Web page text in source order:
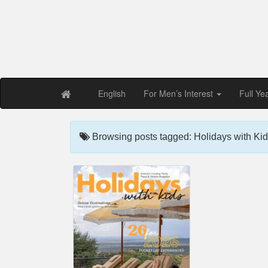
English For Men’s Interest Full
Browsing posts tagged: Holidays with